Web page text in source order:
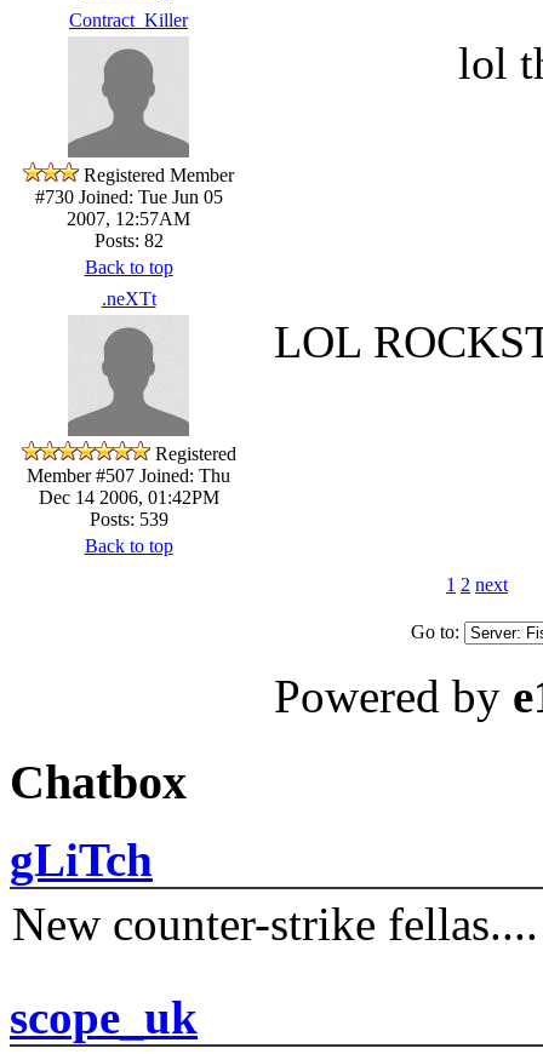
Contract_Killer
Registered Member
#730Joined: Tue Jun 05
2007, 12:57AM
Posts: 82
lol
Back to top
.neXTt
Registered
Member #507 Joined: Thu
Dec 14 2006, 01:42PM
Posts: 539
LOL
Back to top
1 2 next
Go to:
Powered by
Chatbox
gLiTch
New counter-strike fellas....
scope_uk